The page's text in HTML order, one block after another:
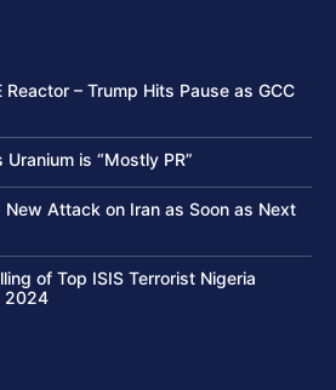
Reactor – Trump Hits Pause as GCC
Uranium is “Mostly PR”
New Attack on Iran as Soon as Next
of Top ISIS Terrorist Nigeria
2024